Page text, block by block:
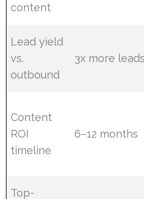
content
Lead yield
vs.
outbound
3x more leads
Content
ROI
timeline
6–12 months
Top-